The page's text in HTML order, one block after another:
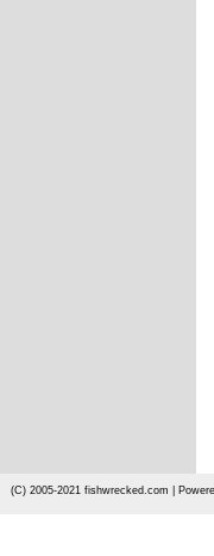
(C) 2005-2021 fishwrecked.com |